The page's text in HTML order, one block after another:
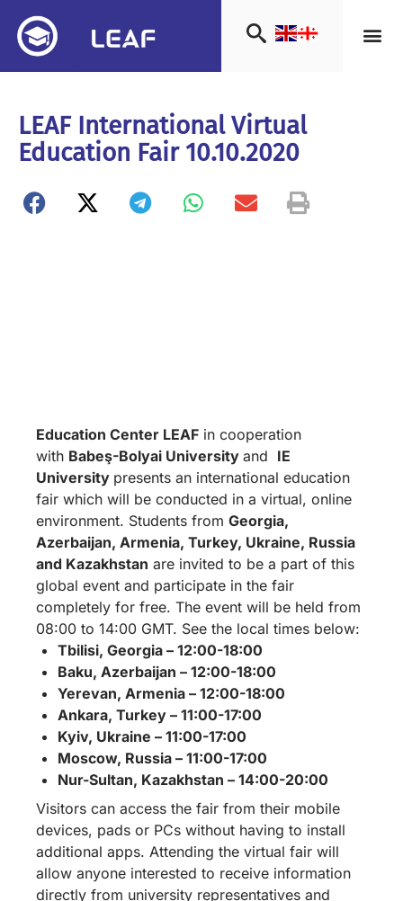
LEAF International Virtual
Education Fair 10.10.2020
Education Center LEAF in cooperation
with Babeş-Bolyai University and IE
University presents an international education
fair which will be conducted in a virtual, online
environment. Students from Georgia,
Azerbaijan, Armenia, Turkey, Ukraine, Russia
and Kazakhstan are invited to be a part of this
global event and participate in the fair
completely for free. The event will be held from
08:00 to 14:00 GMT. See the local times below:
Tbilisi, Georgia – 12:00-18:00
Baku, Azerbaijan – 12:00-18:00
Yerevan, Armenia – 12:00-18:00
Ankara, Turkey – 11:00-17:00
Kyiv, Ukraine – 11:00-17:00
Moscow, Russia – 11:00-17:00
Nur-Sultan, Kazakhstan – 14:00-20:00
Visitors can access the fair from their mobile
devices, pads or PCs without having to install
additional apps. Attending the virtual fair will
allow anyone interested to receive information
directly from university representatives and